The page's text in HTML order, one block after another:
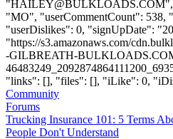
"HAILEY@BULKLOADS.COM
"MO", "userCommentCount": 538,
"userDislikes": 0, "signUpDate":
"https://s3.amazonaws.com/
-GILBREATH-
"links": [], "files": [], "iLike": 0,
Community
Forums
Trucking Insurance 101: 5 Terms
People Don't Understand